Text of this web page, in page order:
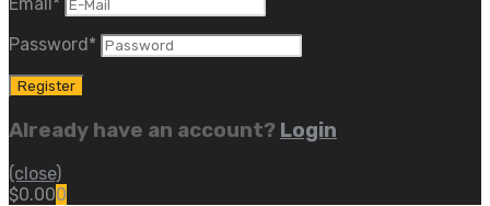
Email *
Password *
Already have an account? Login
(close)
$0.000